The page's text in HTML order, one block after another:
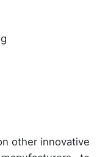
other innovative